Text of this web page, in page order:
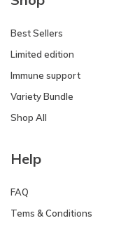
Best Sellers
Limited edition
Immune support
Variety Bundle
Shop All
Help
FAQ
Tems & Conditions